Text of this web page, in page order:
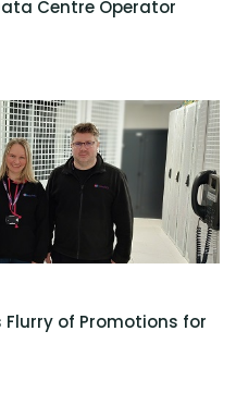
Centre Operator
Flurry of Promotions for